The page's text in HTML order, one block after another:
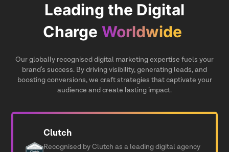
Leading the Digital
Charge Worldwide
Our globally recognised digital marketing expertise fuels your
brand's success. By driving visibility, generating leads, and
boosting conversions, we craft strategies that captivate your
audience and create lasting impact.
Clutch
Recognised by Clutch as a leading digital agency